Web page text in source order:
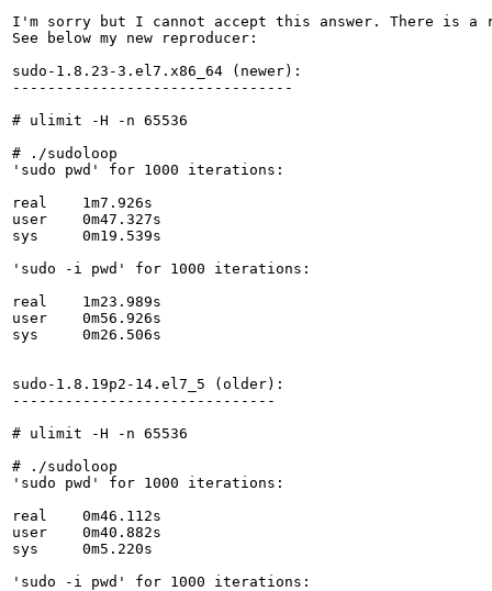
I'm sorry but I cannot accept this answer. There is a
See below my new reproducer:
sudo-1.8.23-3.el7.x86_64 (newer):
--------------------------------
# ulimit -H -n 65536
# ./sudoloop
'sudo pwd' for 1000 iterations:
real	1m7.926s
user	0m47.327s
sys	0m19.539s
'sudo -i pwd' for 1000 iterations:
real	1m23.989s
user	0m56.926s
sys	0m26.506s
sudo-1.8.19p2-14.el7_5 (older):
------------------------------
# ulimit -H -n 65536
# ./sudoloop
'sudo pwd' for 1000 iterations:
real	0m46.112s
user	0m40.882s
sys	0m5.220s
'sudo -i pwd' for 1000 iterations: